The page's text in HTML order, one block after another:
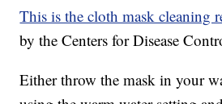
This is the cloth mask cleaning
by the Centers for Disease
Either throw the mask in your